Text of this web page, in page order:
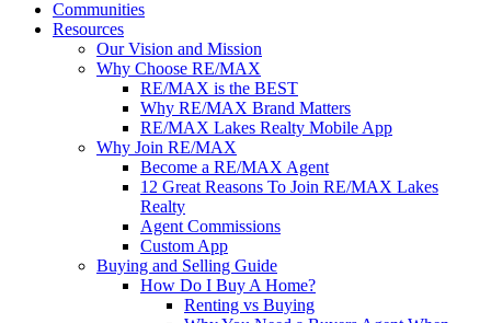
Communities
Resources
Our Vision and Mission
Why Choose RE/MAX
RE/MAX is the BEST
Why RE/MAX Brand Matters
RE/MAX Lakes Realty Mobile App
Why Join RE/MAX
Become a RE/MAX Agent
12 Great Reasons To Join RE/MAX Lakes
Realty
Agent Commissions
Custom App
Buying and Selling Guide
How Do I Buy A Home?
Renting vs Buying